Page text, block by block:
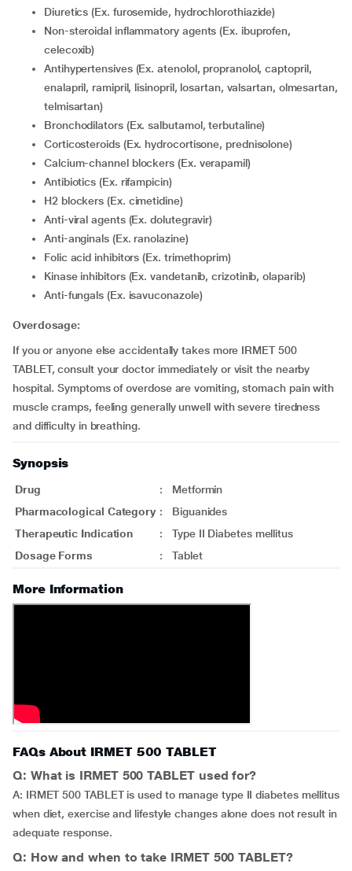
Diuretics (Ex. furosemide, hydrochlorothiazide)
Non-steroidal inflammatory agents (Ex. ibuprofen,
celecoxib)
Antihypertensives (Ex. atenolol, propranolol, captopril,
enalapril, ramipril, lisinopril, losartan, valsartan, olmesartan,
telmisartan)
Bronchodilators (Ex. salbutamol, terbutaline)
Corticosteroids (Ex. hydrocortisone, prednisolone)
Calcium-channel blockers (Ex. verapamil)
Antibiotics (Ex. rifampicin)
H2 blockers (Ex. cimetidine)
Anti-viral agents (Ex. dolutegravir)
Anti-anginals (Ex. ranolazine)
Folic acid inhibitors (Ex. trimethoprim)
Kinase inhibitors (Ex. vandetanib, crizotinib, olaparib)
Anti-fungals (Ex. isavuconazole)
Overdosage:
If you or anyone else accidentally takes more IRMET 500
TABLET, consult your doctor immediately or visit the nearby
hospital. Symptoms of overdose are vomiting, stomach pain with
muscle cramps, feeling generally unwell with severe tiredness
and difficulty in breathing.
Synopsis
Drug :
Metformin
Pharmacological Category :
Biguanides
Therapeutic Indication
:
Type II Diabetes mellitus
Dosage Forms
: Tablet
More Information
FAQs About IRMET 500 TABLET
Q: What is IRMET 500 TABLET used for?
A: IRMET 500 TABLET is used to manage type II diabetes mellitus
when diet, exercise and lifestyle changes alone does not result in
adequate response.
Q: How and when to take IRMET 500 TABLET?